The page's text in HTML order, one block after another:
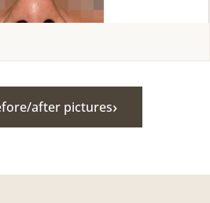
after pictures›